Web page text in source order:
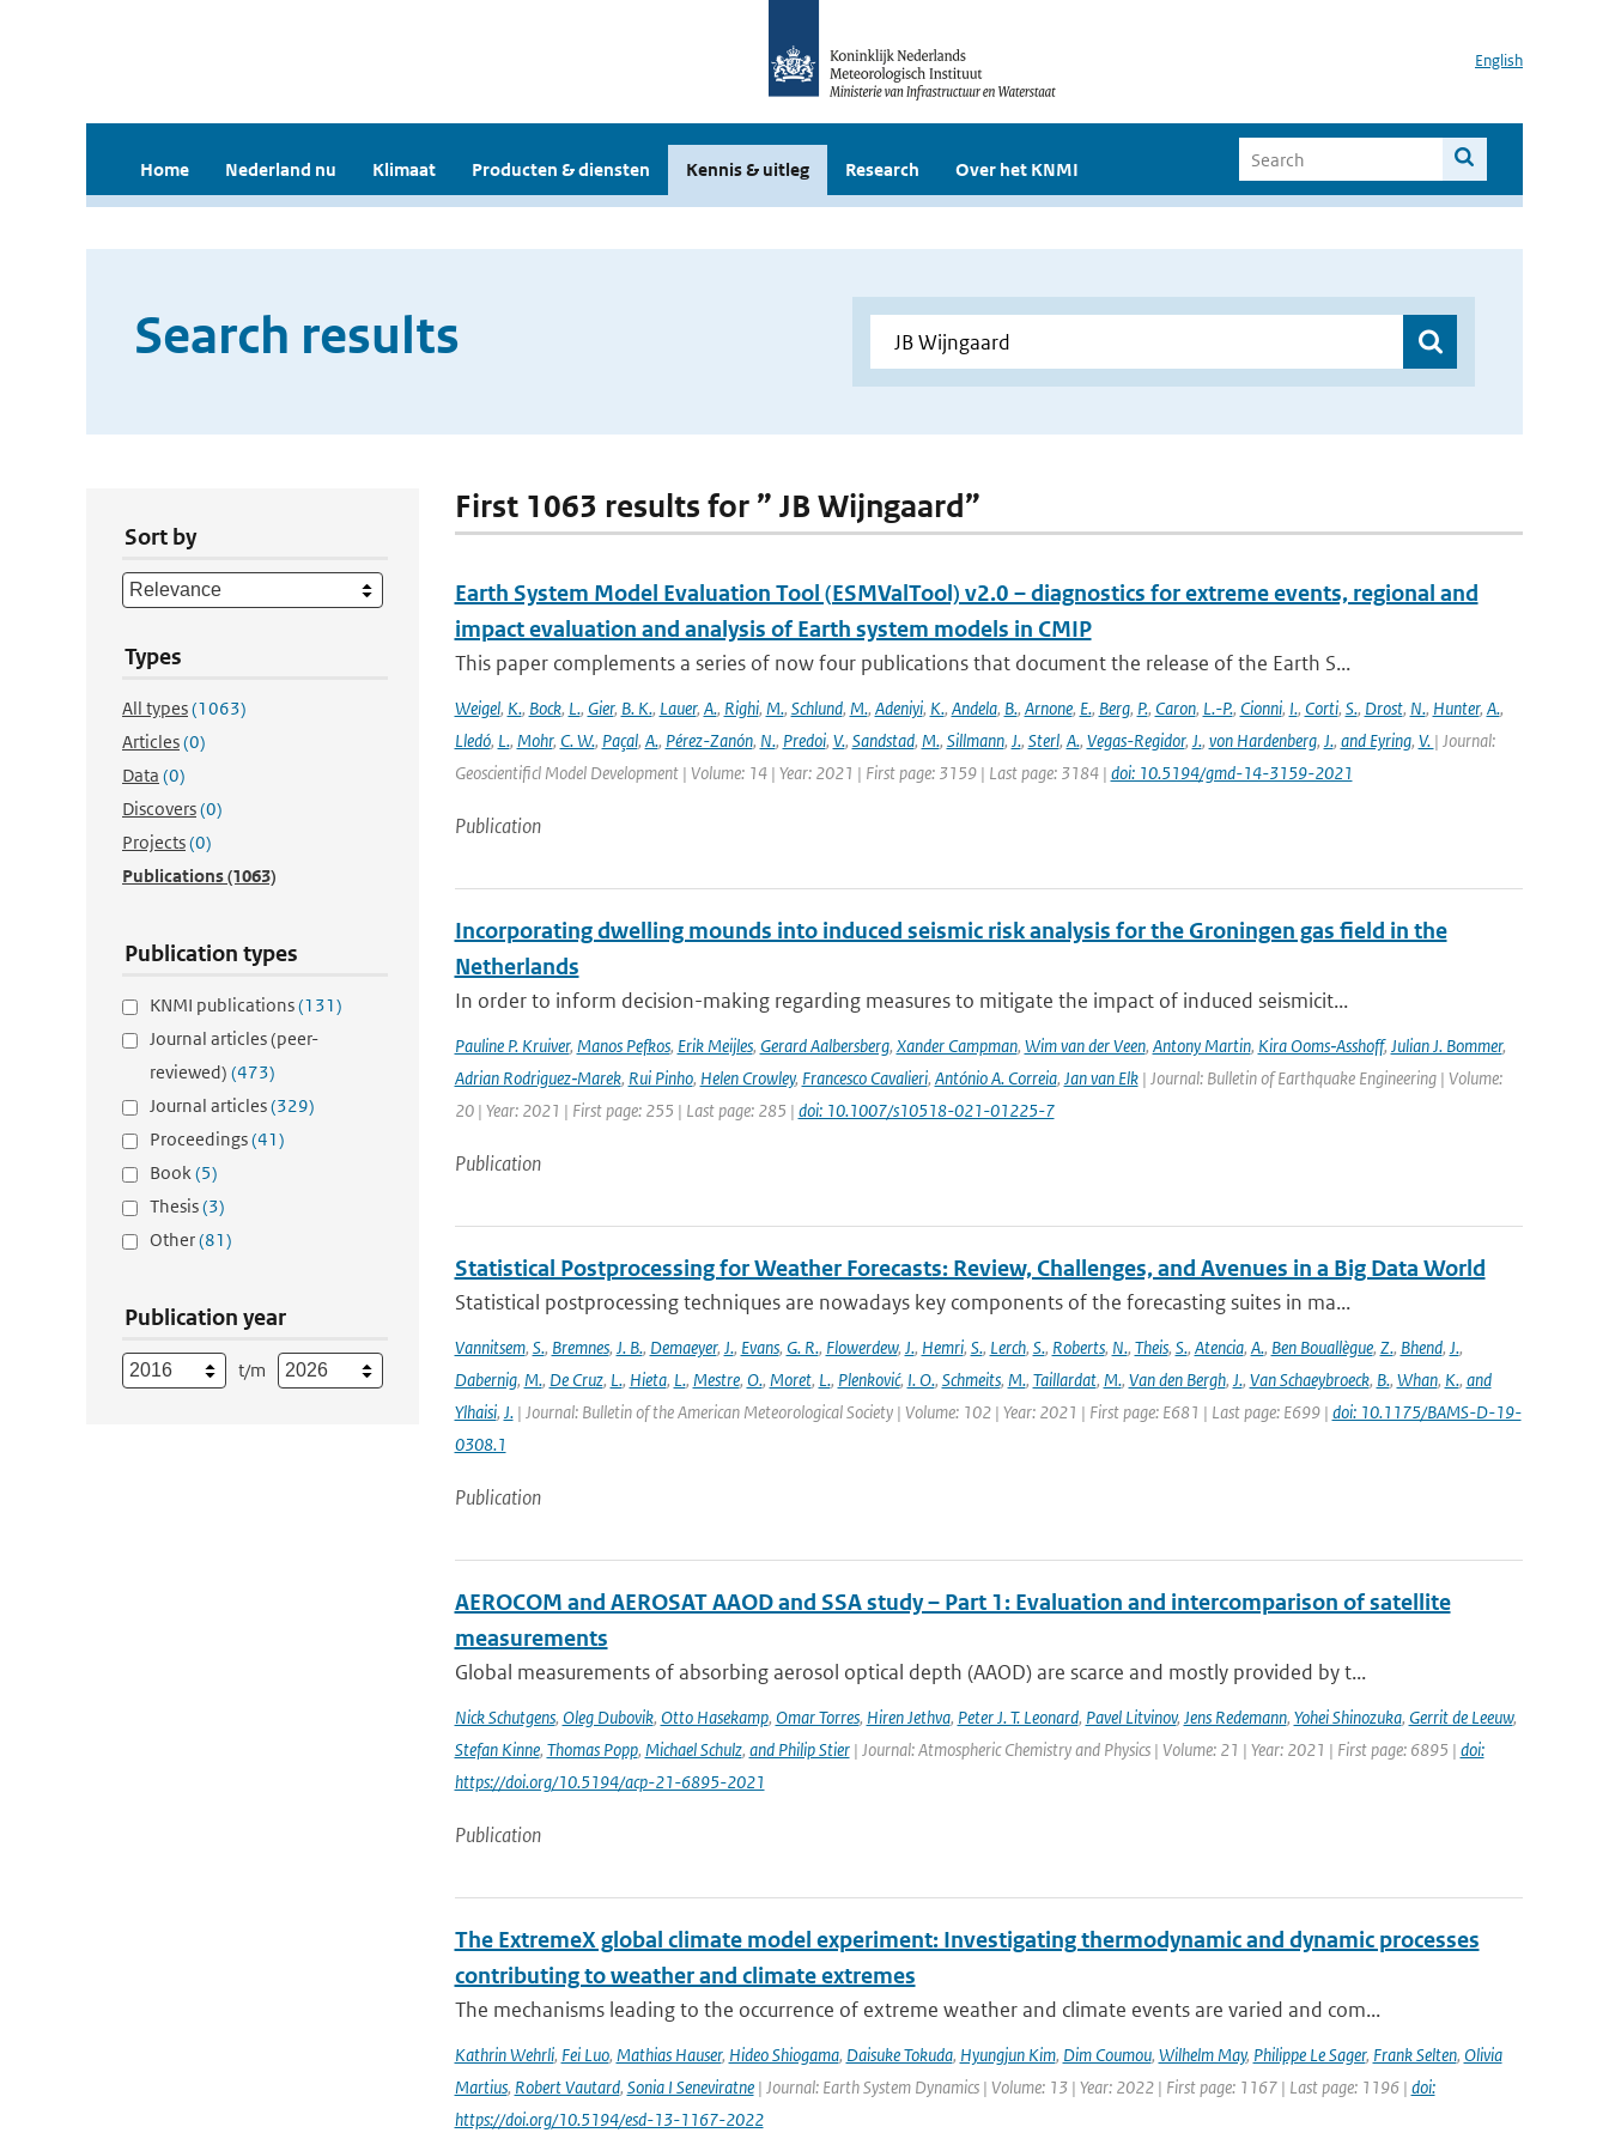
English
Home Nederland nu Klimaat Producten & diensten Kennis & uitleg Research Over het KNMI
Search results
Sort by
Types
All types(1063)
Articles(0)
Data (0)
Discovers(0)
Projects(0)
Publications(1063)
Publication types
KNMI publications(131)
Journal articles (peer-
reviewed) (473)
Journal articles(329)
Proceedings(41)
Book(5)
Thesis(3)
Other(81)
Publication year
t/m
First 1063 results for ” JB Wijngaard”
Earth System Model Evaluation Tool (ESMValTool) v2.0 – diagnostics for extreme events, regional and
impact evaluation and analysis of Earth system models in CMIP
This paper complements a series of now four publications that document the release of the Earth S...
Weigel, K., Bock, L., Gier, B. K., Lauer, A., Righi, M., Schlund, M., Adeniyi, K., Andela, B., Arnone, E., Berg, P., Caron, L.-P., Cionni, I., Corti, S., Drost, N., Hunter, A.,
Lledó, L., Mohr, C. W., Paçal, A., Pérez-Zanón, N., Predoi, V., Sandstad, M., Sillmann, J., Sterl, A., Vegas-Regidor, J., von Hardenberg, J., and Eyring, V. | Journal:
Geoscientificl Model Development | Volume: 14 | Year: 2021 | First page: 3159 | Last page: 3184 | doi: 10.5194/gmd-14-3159-2021
Publication
Incorporating dwelling mounds into induced seismic risk analysis for the Groningen gas field in the
Netherlands
In order to inform decision-making regarding measures to mitigate the impact of induced seismicit...
Pauline P. Kruiver, Manos Pefkos, Erik Meijles, Gerard Aalbersberg, Xander Campman, Wim van der Veen, Antony Martin, Kira Ooms‑Asshoff, Julian J. Bommer,
Adrian Rodriguez‑Marek, Rui Pinho, Helen Crowley, Francesco Cavalieri, António A. Correia, Jan van Elk| Journal: Bulletin of Earthquake Engineering | Volume:
20 | Year: 2021 | First page: 255 | Last page: 285 | doi: 10.1007/s10518-021-01225-7
Publication
Statistical Postprocessing for Weather Forecasts: Review, Challenges, and Avenues in a Big Data World
Statistical postprocessing techniques are nowadays key components of the forecasting suites in ma...
Vannitsem, S., Bremnes, J. B., Demaeyer, J., Evans, G. R., Flowerdew, J., Hemri, S., Lerch, S., Roberts, N., Theis, S., Atencia, A., Ben Bouallègue, Z., Bhend, J.,
Dabernig, M., De Cruz, L., Hieta, L., Mestre, O., Moret, L., Plenković, I. O., Schmeits, M., Taillardat, M., Van den Bergh, J., Van Schaeybroeck, B., Whan, K., and
Ylhaisi, J.| Journal: Bulletin of the American Meteorological Society | Volume: 102 | Year: 2021 | First page: E681 | Last page: E699 | doi: 10.1175/BAMS-D-19-
0308.1
Publication
AEROCOM and AEROSAT AAOD and SSA study – Part 1: Evaluation and intercomparison of satellite
measurements
Global measurements of absorbing aerosol optical depth (AAOD) are scarce and mostly provided by t...
Nick Schutgens, Oleg Dubovik, Otto Hasekamp, Omar Torres, Hiren Jethva, Peter J. T. Leonard, Pavel Litvinov, Jens Redemann, Yohei Shinozuka, Gerrit de Leeuw,
Stefan Kinne, Thomas Popp, Michael Schulz, and Philip Stier| Journal: Atmospheric Chemistry and Physics | Volume: 21 | Year: 2021 | First page: 6895 | doi:
https://doi.org/10.5194/acp-21-6895-2021
Publication
The ExtremeX global climate model experiment: Investigating thermodynamic and dynamic processes
contributing to weather and climate extremes
The mechanisms leading to the occurrence of extreme weather and climate events are varied and com...
Kathrin Wehrli, Fei Luo, Mathias Hauser, Hideo Shiogama, Daisuke Tokuda, Hyungjun Kim, Dim Coumou, Wilhelm May, Philippe Le Sager, Frank Selten, Olivia
Martius, Robert Vautard, Sonia I Seneviratne| Journal: Earth System Dynamics | Volume: 13 | Year: 2022 | First page: 1167 | Last page: 1196 | doi:
https://doi.org/10.5194/esd-13-1167-2022